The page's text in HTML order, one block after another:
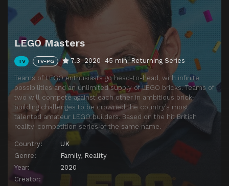
LEGO Masters
TV TV-PG 7.3 2020 45 min Returning Series
Teams of LEGO enthusiasts go head-to-head, with infinite
possibilities and an unlimited supply of LEGO bricks. Teams of
two will compete against each other in ambitious brick-
building challenges to be crowned the country’s most
talented amateur LEGO builders. Based on the hit British
reality-competition series of the same name.
Country:
UK
Genre:
Family, Reality
Year:
2020
Creator: